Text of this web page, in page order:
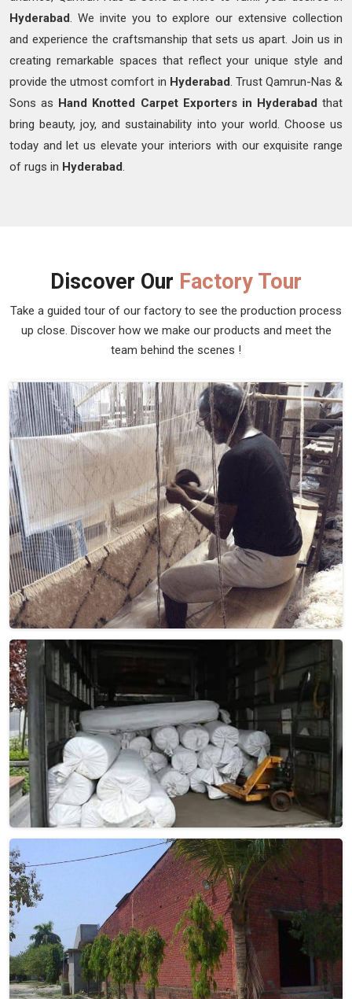
Hyderabad. We invite you to explore our extensive collection
and experience the craftsmanship that sets us apart. Join us in
creating remarkable spaces that reflect your unique style and
provide the utmost comfort in Hyderabad. Trust Qamrun-Nas &
Sons as Hand Knotted Carpet Exporters in Hyderabad that
bring beauty, joy, and sustainability into your world. Choose us
today and let us elevate your interiors with our exquisite range
of rugs in Hyderabad.
Discover Our Factory Tour
Take a guided tour of our factory to see the production process
up close. Discover how we make our products and meet the
team behind the scenes !